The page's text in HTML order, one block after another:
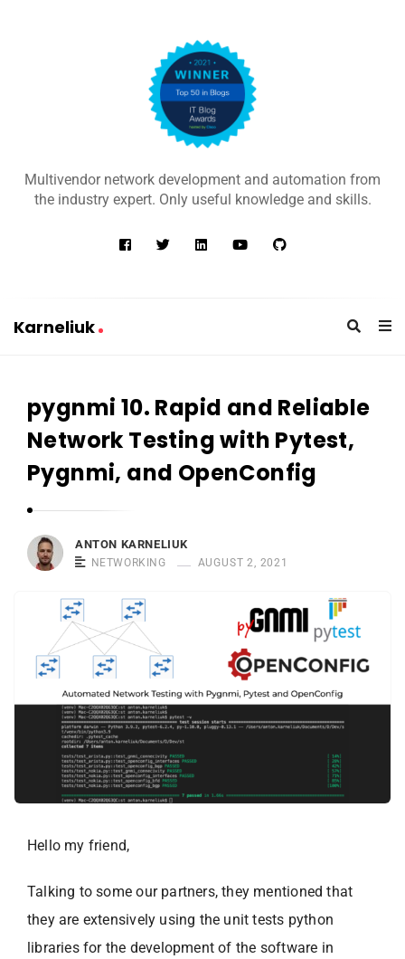
a
i
u
Multivendor network development and automation from
the industry expert. Only useful knowledge and skills.
Karneliuk
pygnmi 10. Rapid and Reliable
Network Testing with Pytest,
Pygnmi, and OpenConfig
ANTON KARNELIUK
NETWORKING AUGUST 2, 2021
Hello my friend,
Talking to some our partners, they mentioned that
they are extensively using the unit tests python
libraries for the development of the software in